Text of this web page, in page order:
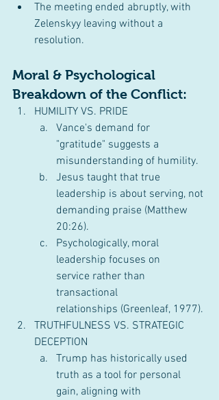
The meeting ended abruptly, with
Zelenskyy leaving without a
resolution.
Moral & Psychological
Breakdown of the Conflict:
HUMILITY VS. PRIDE
Vance's demand for
"gratitude" suggests a
misunderstanding of humility.
Jesus taught that true
leadership is about serving, not
demanding praise (Matthew
20:26).
Psychologically, moral
leadership focuses on
service rather than
transactional
relationships (Greenleaf, 1977).
TRUTHFULNESS VS. STRATEGIC
DECEPTION
Trump has historically used
truth as a tool for personal
gain, aligning with